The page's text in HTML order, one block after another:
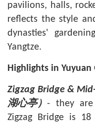
pavilions, halls,
reflects the style
dynasties'
Yangtze.
Highlights in Yuyuan
Zigzag Bridge &
湖心亭） - they
Zigzag Bridge is